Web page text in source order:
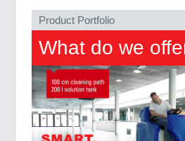
Product Portfolio
What do we